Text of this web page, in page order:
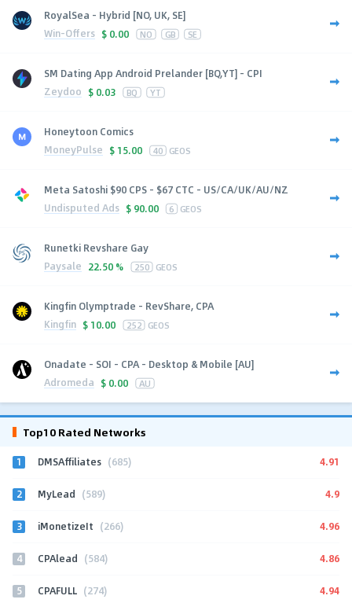
RoyalSea - Hybrid [NO, UK, SE]
Win-Offers $ 0.00 NO GB SE
SM Dating App Android Prelander [BQ,YT] - CPI
Zeydoo $ 0.03 BQ YT
Honeytoon Comics
MoneyPulse $ 15.00 40 GEOS
Meta Satoshi $90 CPS - $67 CTC - US/CA/UK/AU/NZ
Undisputed Ads $ 90.00 6 GEOS
Runetki Revshare Gay
Paysale 22.50 % 250 GEOS
Kingfin Olymptrade - RevShare, CPA
Kingfin $ 10.00 252 GEOS
Onadate - SOI - CPA - Desktop & Mobile [AU]
Adromeda $ 0.00 AU
Top10 Rated Networks
1 DMSAffiliates (685) 4.91
2 MyLead (589) 4.9
3 iMonetizeIt (266) 4.96
4 CPAlead (584) 4.86
5 CPAFULL (274) 4.94